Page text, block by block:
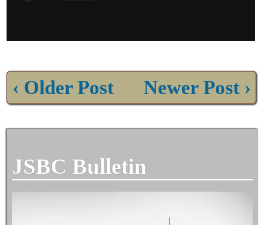
‹ Older Post Newer Post ›
JSBC Bulletin